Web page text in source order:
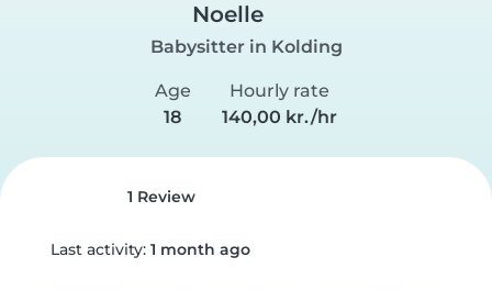
Noelle
Babysitter in Kolding
Age
18
Hourly rate
140,00 kr./hr
1 Review
Last activity: 1 month ago